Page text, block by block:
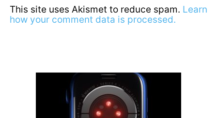
This site uses Akismet to reduce spam. Learn
how your comment data is processed.